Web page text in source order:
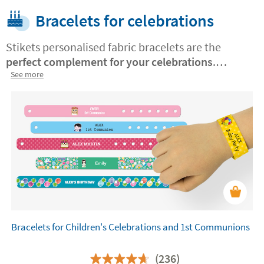
Bracelets for celebrations
Stikets personalised fabric bracelets are the
perfect complement for your celebrations.
Choose from cheerful
sophisticated for weddings. Personalise them
with names, dates or special messages. Made with
resistant and safe materials, they are ideal for
everyone to enjoy the event, a unique detail that
will surprise your guests!
See more
Bracelets for Children's Celebrations and 1st Communions
(236)